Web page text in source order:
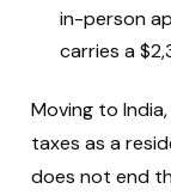
in-person
carries a
Moving to
taxes as a
does not end